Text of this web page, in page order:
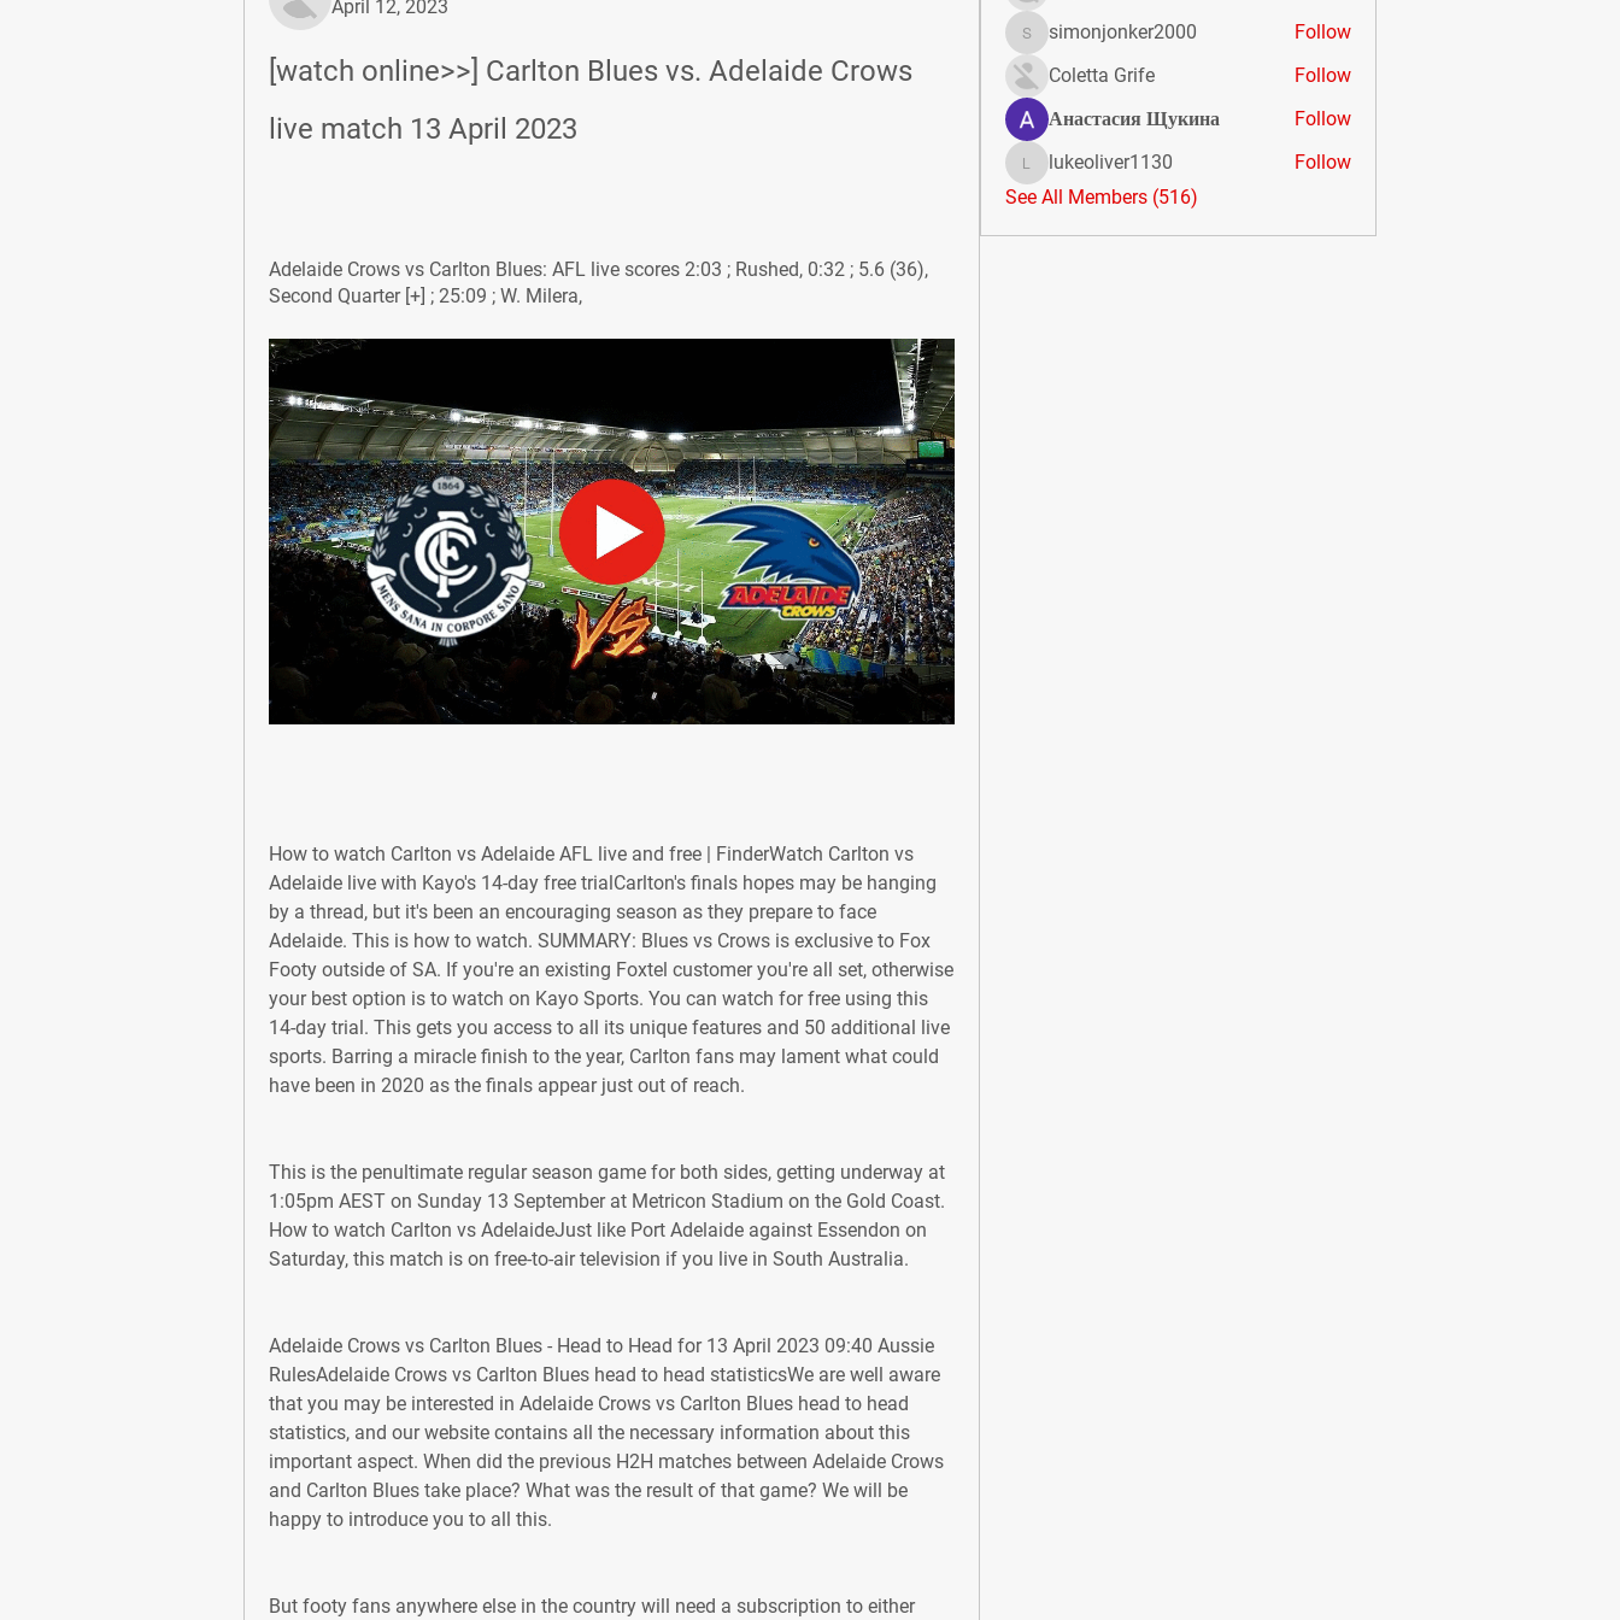
April 12, 2023
[watch online>>] Carlton Blues vs. Adelaide Crows
live match 13 April 2023
Adelaide Crows vs Carlton Blues: AFL live scores 2:03 ; Rushed, 0:32 ; 5.6 (36),
Second Quarter [+] ; 25:09 ; W. Milera,
How to watch Carlton vs Adelaide AFL live and free | FinderWatch Carlton vs
Adelaide live with Kayo's 14-day free trialCarlton's finals hopes may be hanging
by a thread, but it's been an encouraging season as they prepare to face
Adelaide. This is how to watch. SUMMARY: Blues vs Crows is exclusive to Fox
Footy outside of SA. If you're an existing Foxtel customer you're all set, otherwise
your best option is to watch on Kayo Sports. You can watch for free using this
14-day trial. This gets you access to all its unique features and 50 additional live
sports. Barring a miracle finish to the year, Carlton fans may lament what could
have been in 2020 as the finals appear just out of reach.
This is the penultimate regular season game for both sides, getting underway at
1:05pm AEST on Sunday 13 September at Metricon Stadium on the Gold Coast.
How to watch Carlton vs AdelaideJust like Port Adelaide against Essendon on
Saturday, this match is on free-to-air television if you live in South Australia.
Adelaide Crows vs Carlton Blues - Head to Head for 13 April 2023 09:40 Aussie
RulesAdelaide Crows vs Carlton Blues head to head statisticsWe are well aware
that you may be interested in Adelaide Crows vs Carlton Blues head to head
statistics, and our website contains all the necessary information about this
important aspect. When did the previous H2H matches between Adelaide Crows
and Carlton Blues take place? What was the result of that game? We will be
happy to introduce you to all this.
But footy fans anywhere else in the country will need a subscription to either
simonjonker2000
simonjonker2000
Follow
Coletta Grife
Follow
Анастасия Щукина
Follow
lukeoliver1130
lukeoliver1130
Follow
See All Members (516)